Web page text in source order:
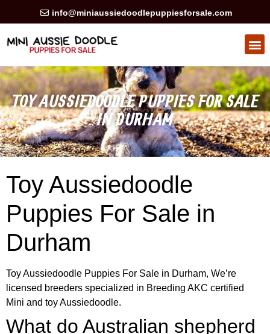
info@miniaussiedoodlepuppiesforsale.com
TOY AUSSIEDOODLE PUPPIES FOR SALE
IN DURHAM
Toy Aussiedoodle
Puppies For Sale in
Durham
Toy Aussiedoodle Puppies For Sale in Durham, We’re
licensed breeders specialized in Breeding AKC certified
Mini and toy Aussiedoodle.
What do Australian shepherd